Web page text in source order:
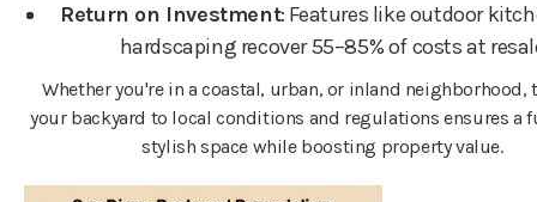
Return on Investment: Features like outdoor
hardscaping recover 55–85% of costs at
Whether you're in a coastal, urban, or inland
your backyard to local conditions and regulations ensures a
stylish space while boosting property value.